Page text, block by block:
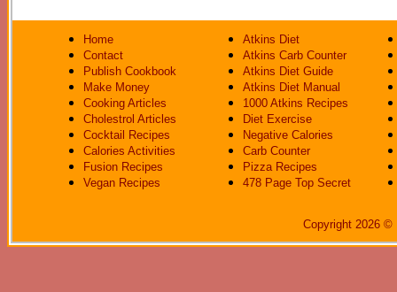
Home
Contact
Publish Cookbook
Make Money
Cooking Articles
Cholestrol Articles
Cocktail Recipes
Calories Activities
Fusion Recipes
Vegan Recipes
Atkins Diet
Atkins Carb Counter
Atkins Diet Guide
Atkins Diet Manual
1000 Atkins Recipes
Diet Exercise
Negative Calories
Carb Counter
Pizza Recipes
478 Page Top Secret
Copyright 2026 ©